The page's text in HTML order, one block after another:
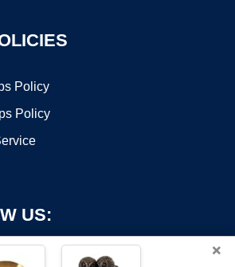
Policy
Policy
US:
×